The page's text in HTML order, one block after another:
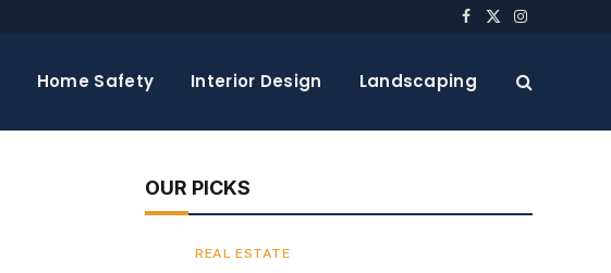
Facebook
X
Instagram
Home Safety Interior Design Landscaping
OUR PICKS
REAL ESTATE